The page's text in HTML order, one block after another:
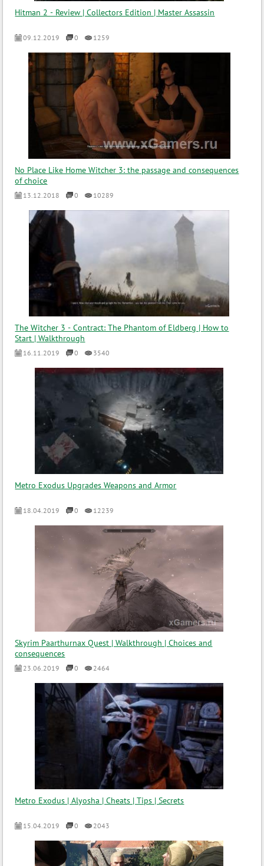
Hitman 2 - Review | Collectors Edition | Master Assassin
09.12.2019 0 1259
No Place Like Home Witcher 3: the passage and consequences
of choice
13.12.2018 0 10289
The Witcher 3 - Contract: The Phantom of Eldberg | How to
Start | Walkthrough
16.11.2019 0 3540
Metro Exodus Upgrades Weapons and Armor
18.04.2019 0 12239
Skyrim Paarthurnax Quest | Walkthrough | Choices and
consequences
23.06.2019 0 2464
Metro Exodus | Alyosha | Cheats | Tips | Secrets
15.04.2019 0 2043